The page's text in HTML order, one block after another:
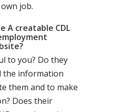
job.
A creatable CDL
to you? Do they
the information
them and to make
Does their